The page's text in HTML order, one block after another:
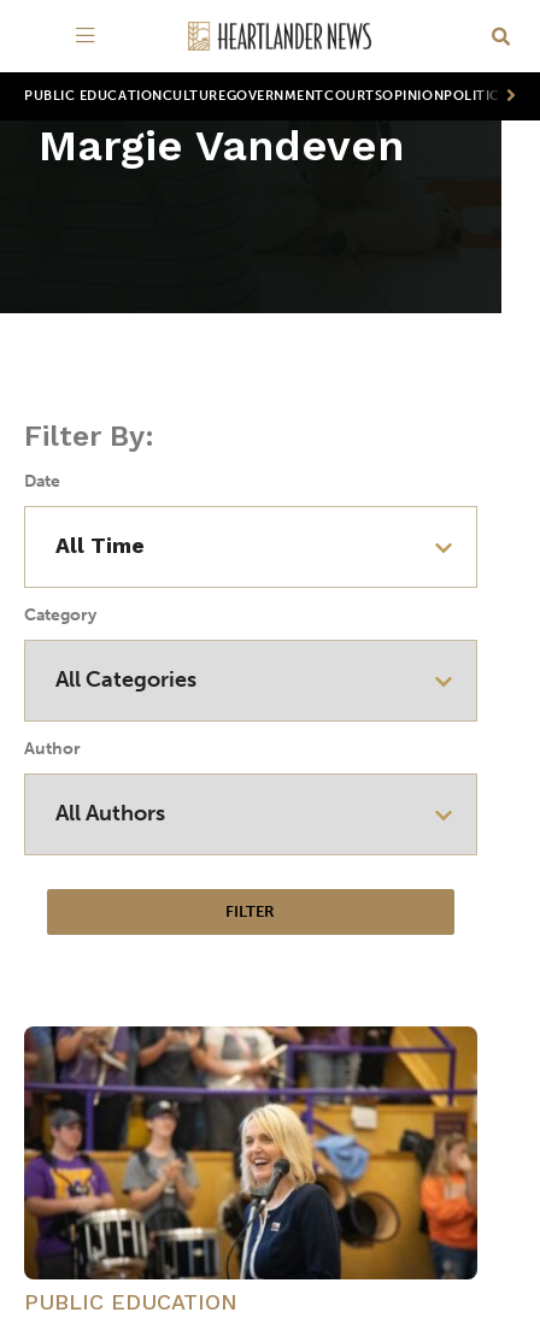
PUBLIC EDUCATION CULTUREGOVERNMENTCOURTSOPINION POLITICS
Margie Vandeven
Filter By:
Date
Category
Author
PUBLIC EDUCATION